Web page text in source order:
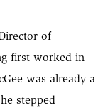
of
first worked in
was already a
stepped